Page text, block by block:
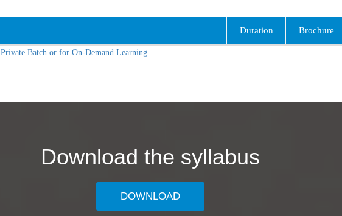
Duration Brochure
Private Batch or for On-Demand Learning
Download the syllabus
DOWNLOAD